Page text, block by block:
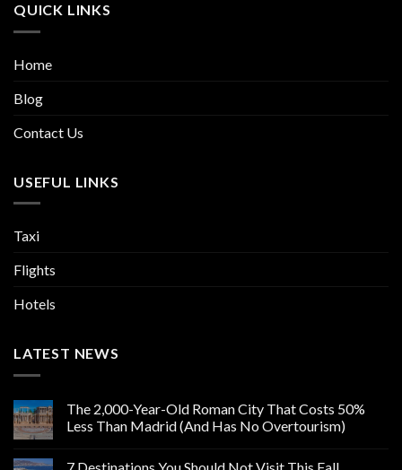
QUICK LINKS
Home
Blog
Contact Us
USEFUL LINKS
Taxi
Flights
Hotels
LATEST NEWS
The 2,000-Year-Old Roman City That Costs 50%
Less Than Madrid (And Has No Overtourism)